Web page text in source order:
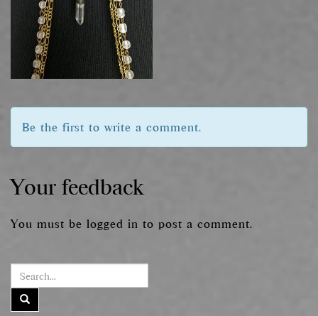
Be the first to write a comment.
Your feedback
You must be logged in to post a comment.